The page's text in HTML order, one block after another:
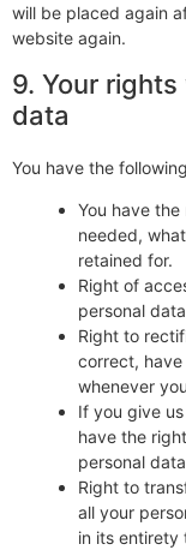
will be placed again
website again.
9. Your
data
You have the
You have
needed,
retained for.
Right of
personal
Right to
correct,
whenever
If you give
have the
personal
Right to
all your
in its entirety